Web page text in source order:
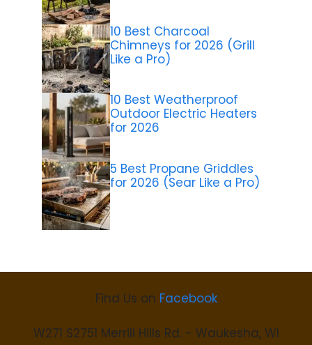
10 Best Charcoal
Chimneys for 2026 (Grill
Like a Pro)
10 Best Weatherproof
Outdoor Electric Heaters
for 2026
5 Best Propane Griddles
for 2026 (Sear Like a Pro)
Find Us on Facebook
W271 S2751 Merrill Hills Rd. - Waukesha, WI